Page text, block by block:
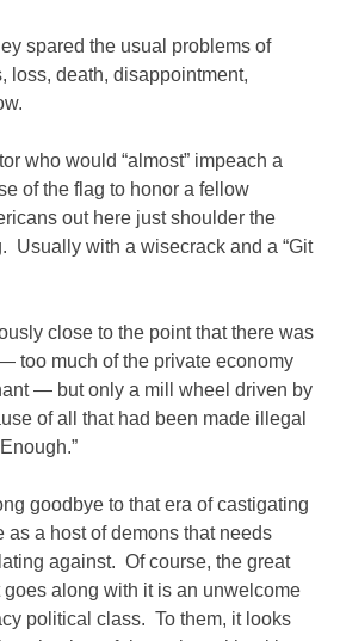
spared the usual problems of
loss, death, disappointment,
who would “almost” impeach a
of the flag to honor a fellow
out here just shoulder the
Usually with a wisecrack and a “Git
close to the point that there was
too much of the private economy
— but only a mill wheel driven by
of all that had been made illegal
goodbye to that era of castigating
as a host of demons that needs
against. Of course, the great
along with it is an unwelcome
political class. To them, it looks